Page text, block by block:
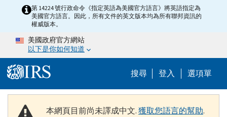
Skip to main content
第 14224 號行政命令《指定英語為美國官方語言》將英語指定為
美國官方語言。因此，所有文件的英文版本均為所有聯邦資訊的
權威版本。
美國政府官方網站
以下是你如何知道
搜尋 Help Menu
登入 選項單
本網頁目前尚未譯成中文.獲取您語言的幫助.